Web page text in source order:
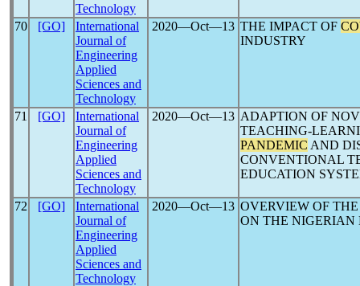
Technology
70 [GO]
International
Journal of
Engineering
Applied
Sciences and
Technology
2020―Oct―13 THE IMPACT OF
INDUSTRY
71 [GO]
International
Journal of
Engineering
Applied
Sciences and
Technology
2020―Oct―13 ADAPTION OF
TEACHING-
PANDEMIC AND
CONVENTIONAL
EDUCATION
72 [GO]
International
Journal of
Engineering
Applied
Sciences and
Technology
2020―Oct―13 OVERVIEW OF
ON THE NIGERIAN